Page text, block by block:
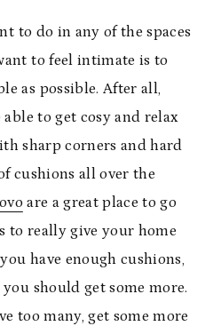
to do in any of the spaces
to feel intimate is to
as possible. After all,
to get cosy and relax
sharp corners and hard
cushions all over the
are a great place to go
to really give your home
have enough cushions,
should get some more.
too many, get some more